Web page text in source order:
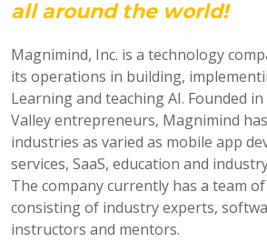
all around the world!
Magnimind, Inc. is a technology
its operations in building,
Learning and teaching AI. Founded in
Valley entrepreneurs, Magnimind
industries as varied as mobile app
services, SaaS, education and
The company currently has a team
consisting of industry experts,
instructors and mentors.